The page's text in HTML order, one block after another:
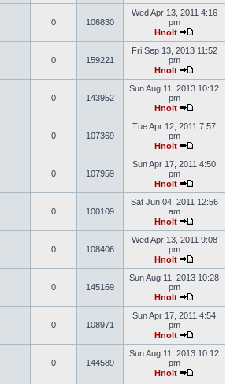
0 106830
Wed Apr 13, 2011 4:16
pm
Hnolt
0 159221
Fri Sep 13, 2013 11:52
pm
Hnolt
0 143952
Sun Aug 11, 2013 10:12
pm
Hnolt
0 107369
Tue Apr 12, 2011 7:57
pm
Hnolt
0 107959
Sun Apr 17, 2011 4:50
pm
Hnolt
0 100109
Sat Jun 04, 2011 12:56
am
Hnolt
0 108406
Wed Apr 13, 2011 9:08
pm
Hnolt
0 145169
Sun Aug 11, 2013 10:28
pm
Hnolt
0 108971
Sun Apr 17, 2011 4:54
pm
Hnolt
0 144589
Sun Aug 11, 2013 10:12
pm
Hnolt